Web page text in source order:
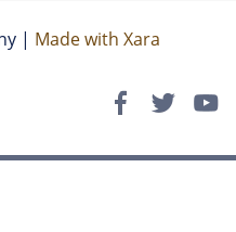
| Made with Xara